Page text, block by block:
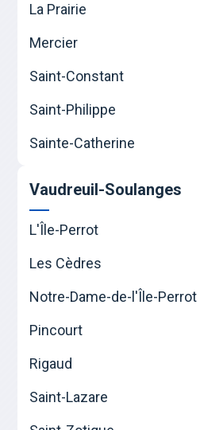
La Prairie
Mercier
Saint-Constant
Saint-Philippe
Sainte-Catherine
Vaudreuil-Soulanges
L'Île-Perrot
Les Cèdres
Notre-Dame-de-l'Île-Perrot
Pincourt
Rigaud
Saint-Lazare